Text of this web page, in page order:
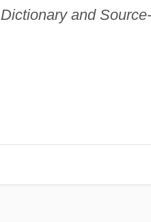
and Source-